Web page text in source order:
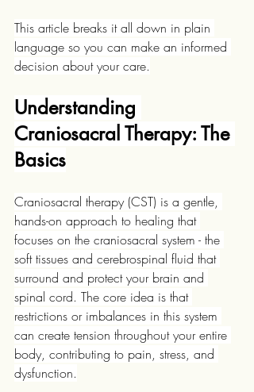
This article breaks it all down in plain
language so you can make an informed
decision about your care.
Understanding
Craniosacral Therapy: The
Basics
Craniosacral therapy (CST) is a gentle,
hands-on approach to healing that
focuses on the craniosacral system - the
soft tissues and cerebrospinal fluid that
surround and protect your brain and
spinal cord. The core idea is that
restrictions or imbalances in this system
can create tension throughout your entire
body, contributing to pain, stress, and
dysfunction.